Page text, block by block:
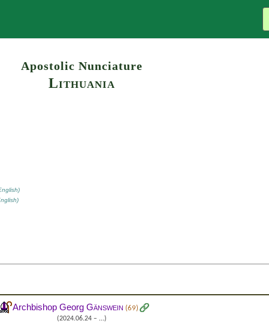
Apostolic Nunciature
Lithuania
Archbishop Georg Gänswein (69)
(2024.06.24 – ...)